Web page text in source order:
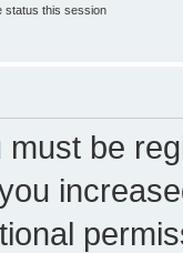
status this session
be